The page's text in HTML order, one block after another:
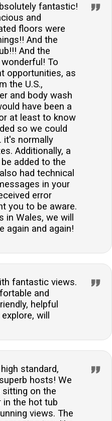
fantastic!
and
floors were
And the
And the
To
opportunities, as
the U.S.,
and body wash
have been a
at least to know
so we could
it's normally
Additionally, a
added to the
had technical
in your
error
you to be aware.
in Wales, we will
again and again!
fantastic views.
and
helpful
will
standard,
hosts! We
on the
in the hot tub
views. The